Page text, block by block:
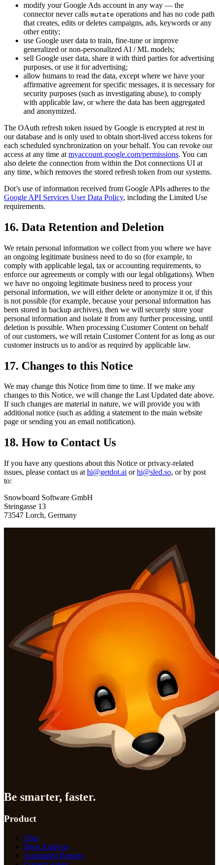
modify your Google Ads account in any way — the
connector never calls mutate operations and has no code path
that creates, edits or deletes campaigns, ads, keywords or any
other entity;
use Google user data to train, fine-tune or improve
generalized or non-personalized AI / ML models;
sell Google user data, share it with third parties for advertising
purposes, or use it for advertising;
allow humans to read the data, except where we have your
affirmative agreement for specific messages, it is necessary for
security purposes (such as investigating abuse), to comply
with applicable law, or where the data has been aggregated
and anonymized.
The OAuth refresh token issued by Google is encrypted at rest in
our database and is only used to obtain short-lived access tokens for
each scheduled synchronization on your behalf. You can revoke our
access at any time at myaccount.google.com/permissions. You can
also delete the connection from within the Dot connections UI at
any time, which removes the stored refresh token from our systems.
Dot’s use of information received from Google APIs adheres to the
Google API Services User Data Policy, including the Limited Use
requirements.
16. Data Retention and Deletion
We retain personal information we collect from you where we have
an ongoing legitimate business need to do so (for example, to
comply with applicable legal, tax or accounting requirements, to
enforce our agreements or comply with our legal obligations). When
we have no ongoing legitimate business need to process your
personal information, we will either delete or anonymize it or, if this
is not possible (for example, because your personal information has
been stored in backup archives), then we will securely store your
personal information and isolate it from any further processing, until
deletion is possible. When processing Customer Content on behalf
of our customers, we will retain Customer Content for as long as our
customer instructs us to and/or as required by applicable law.
17. Changes to this Notice
We may change this Notice from time to time. If we make any
changes to this Notice, we will change the Last Updated date above.
If such changes are material in nature, we will provide you with
additional notice (such as adding a statement to the main website
page or sending you an email notification).
18. How to Contact Us
If you have any questions about this Notice or privacy-related
issues, please contact us at hi@getdot.ai or hi@sled.so, or by post
to:
Snowboard Software GmbH
Steingasse 13
73547 Lorch, Germany
Be smarter, faster.
Product
Chat
Deep Analysis
Automated Reports